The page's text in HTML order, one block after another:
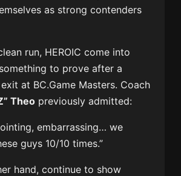
as strong contenders
run, HEROIC come into
to prove after a
at BC.Game Masters. Coach
Theo previously admitted:
embarrassing… we
guys 10/10 times.”
hand, continue to show